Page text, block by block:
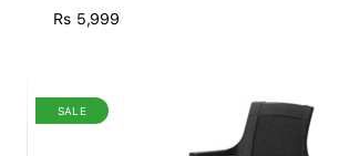
Rs 5,999
SALE